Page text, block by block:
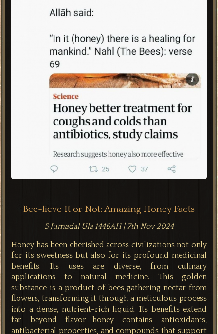
Bee-lieve It or Not: Amazing Honey Facts
5 Jumadal Ula 1446AH | 7th Nov 2024
Honey has been cherished across civilizations not only
for its sweetness but also for its profound medicinal
benefits. Its uses are diverse, from culinary
applications to natural medicine. This golden
substance is a product of bees gathering nectar from
flowers, transforming it through a meticulous process
into a dense, nutrient-rich liquid. Its benefits extend
far beyond flavor—honey contains antioxidants,
antibacterial properties, and compounds that support